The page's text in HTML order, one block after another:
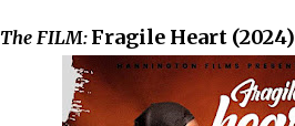
The FILM: Fragile Heart (2024)